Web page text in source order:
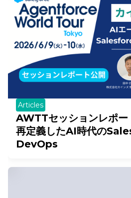
Articles
AWTTセッションレポー
再定義したAI時代の
DevOps